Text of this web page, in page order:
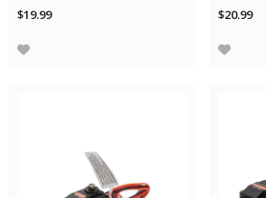
$19.99 $20.99